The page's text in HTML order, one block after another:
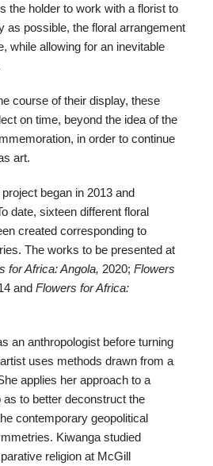
the holder to work with a florist to
as possible, the floral arrangement
while allowing for an inevitable
course of their display, these
on time, beyond the idea of the
in order to continue
art.
project began in 2013 and
date, sixteen different floral
created corresponding to
The works to be presented at
for Africa: Angola, 2020; Flowers
and Flowers for Africa:
an anthropologist before turning
uses methods drawn from a
applies her approach to a
to better deconstruct the
contemporary geopolitical
Kiwanga studied
religion at McGill